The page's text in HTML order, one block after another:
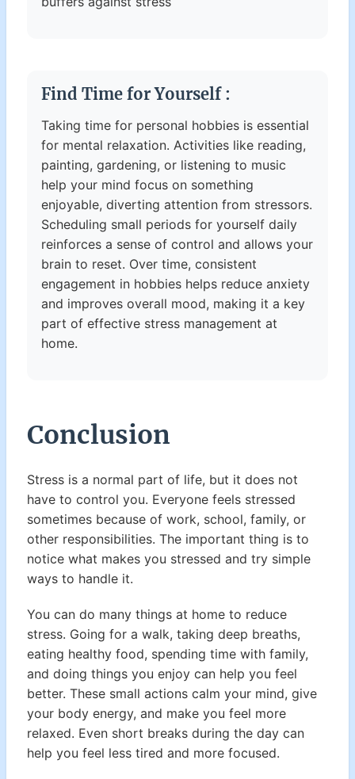
Find Time for Yourself :
Taking time for personal hobbies is essential
for mental relaxation. Activities like reading,
painting, gardening, or listening to music
help your mind focus on something
enjoyable, diverting attention from stressors.
Scheduling small periods for yourself daily
reinforces a sense of control and allows your
brain to reset. Over time, consistent
engagement in hobbies helps reduce anxiety
and improves overall mood, making it a key
part of effective stress management at
home.
Conclusion
Stress is a normal part of life, but it does not
have to control you. Everyone feels stressed
sometimes because of work, school, family, or
other responsibilities. The important thing is to
notice what makes you stressed and try simple
ways to handle it.
You can do many things at home to reduce
stress. Going for a walk, taking deep breaths,
eating healthy food, spending time with family,
and doing things you enjoy can help you feel
better. These small actions calm your mind, give
your body energy, and make you feel more
relaxed. Even short breaks during the day can
help you feel less tired and more focused.